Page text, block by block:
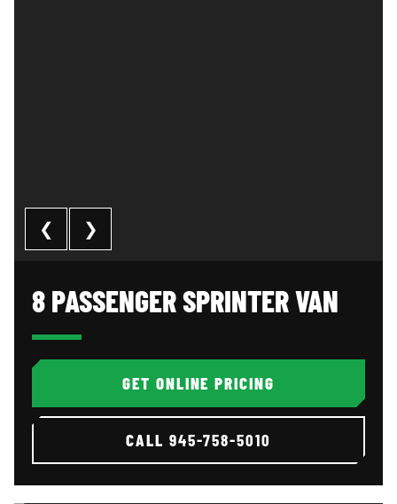
8 PASSENGER SPRINTER VAN
❮ ❯
GET ONLINE PRICING
CALL 945-758-5010